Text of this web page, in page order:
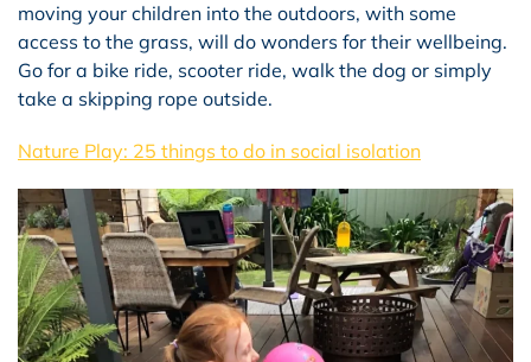
moving your children into the outdoors, with some
access to the grass, will do wonders for their wellbeing.
Go for a bike ride, scooter ride, walk the dog or simply
take a skipping rope outside.
Nature Play: 25 things to do in social isolation